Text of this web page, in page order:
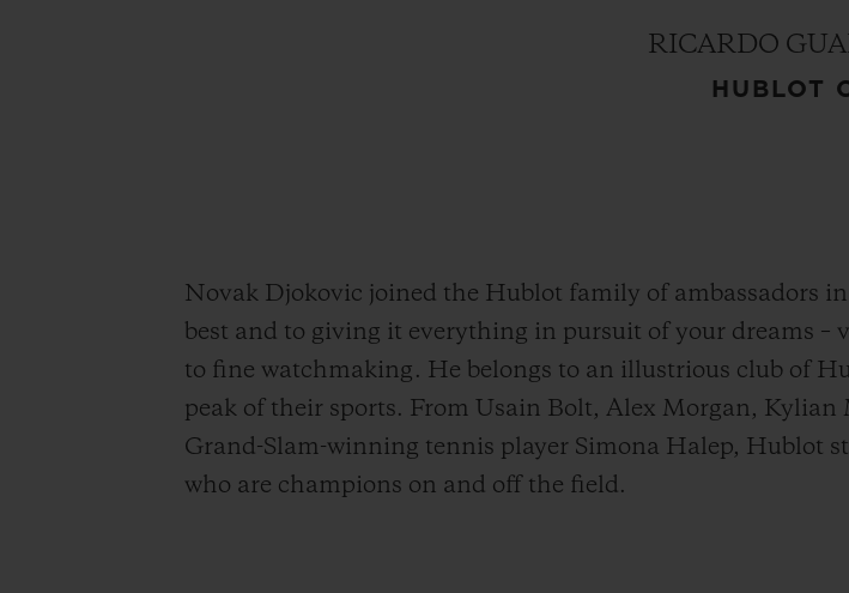
RICARDO
HUBLOT
Novak Djokovic joined the Hublot family of ambassadors
best and to giving it everything in pursuit of your dreams –
to fine watchmaking. He belongs to an illustrious club of
peak of their sports. From Usain Bolt, Alex Morgan, Kylian
Grand-Slam-winning tennis player Simona Halep, Hublot
who are champions on and off the field.